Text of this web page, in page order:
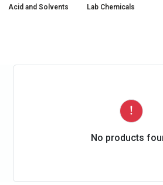
Acid and Solvents Lab Chemicals
No products